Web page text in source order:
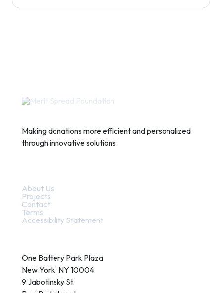
Making donations more efficient and personalized
through innovative solutions.
About Us
Projects
Contact
Terms
Accessibility Statement
One Battery Park Plaza
New York, NY 10004
9 Jabotinsky St.